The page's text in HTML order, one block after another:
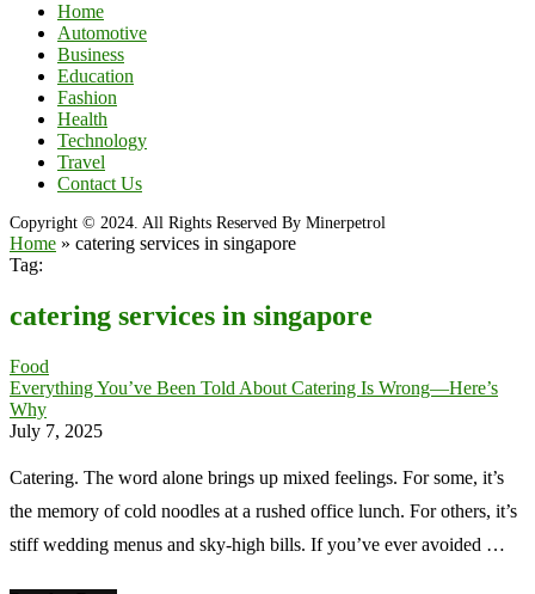
Home
Automotive
Business
Education
Fashion
Health
Technology
Travel
Contact Us
Copyright © 2024. All Rights Reserved By Minerpetrol
Home » catering services in singapore
Tag:
catering services in singapore
Food
Everything You’ve Been Told About Catering Is Wrong—Here’s
Why
July 7, 2025
Catering. The word alone brings up mixed feelings. For some, it’s
the memory of cold noodles at a rushed office lunch. For others, it’s
stiff wedding menus and sky-high bills. If you’ve ever avoided …